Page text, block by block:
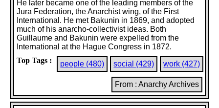
He later became one of the leading members of the
Jura Federation, the Anarchist wing, of the First
International. He met Bakunin in 1869, and adopted
much of his anarcho-collectivist ideas. Both
Guillaume and Bakunin were expelled from the
International at the Hague Congress in 1872.
Top Tags :
people (480) social (429) work (427)
From : Anarchy Archives